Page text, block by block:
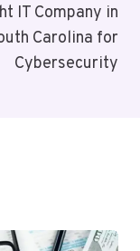
IT Company in
Carolina for
Cybersecurity